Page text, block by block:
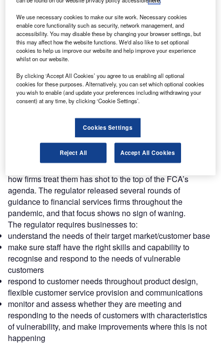
There are more than 24 million people in the UK with
“characteristics of vulnerability” and 10.7 million whose
vulnerability specifically impacts their financial resilience,
according to the FCA’sFinancial Lives 2020 survey: the
“Vulnerability” covers a wide spectrum of risk. All
customers are at risk of becoming vulnerable, but this risk
is increased by things like poor health such as cognitive
low resilience to cope with financial or emotional shocks
and low capability, such as poor literacy or numeracy
skills, according to the FCA’s
Guidance for firms on the fair
treatment of vulnerable customers.
how firms treat them has shot to the top of the FCA’s
agenda. The regulator released several rounds of
guidance to financial services firms throughout the
pandemic, and that focus shows no sign of waning.
The regulator requires businesses to:
understand the needs of their target market/customer base
make sure staff have the right skills and capability to
recognise and respond to the needs of vulnerable
customers
respond to customer needs throughout product design,
flexible customer service provision and communications
monitor and assess whether they are meeting and
responding to the needs of customers with characteristics
of vulnerability, and make improvements where this is not
happening
We use necessary cookies to make our site work. Necessary cookies
enable core functionality such as security, network management, and
accessibility. You may disable these by changing your browser settings, but
this may affect how the website functions. We'd also like to set optional
cookies to help us improve our website and help improve your experience
whilst on our website.
By clicking ‘Accept All Cookies’ you agree to us enabling all optional
cookies for these purposes. Alternatively, you can set which optional cookies
you wish to enable (and update your preferences including withdrawing your
consent) at any time, by clicking ‘Cookie Settings’.
Cookies Settings
Reject All Accept All Cookies